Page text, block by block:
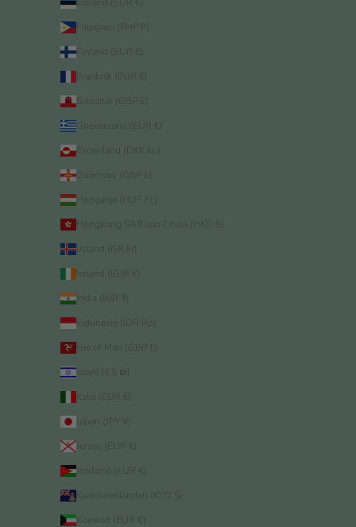
Filipijnen (PHP ₱)
Finland (EUR €)
Frankrijk (EUR €)
Gibraltar (GBP £)
Griekenland (EUR €)
Groenland (DKK kr.)
Guernsey (GBP £)
Hongarije (HUF Ft)
Hongkong SAR van China (HKD $)
IJsland (ISK kr)
Ierland (EUR €)
India (INR ₹)
Indonesië (IDR Rp)
Isle of Man (GBP £)
Israël (ILS ₪)
Italië (EUR €)
Japan (JPY ¥)
Jersey (EUR €)
Jordanië (EUR €)
Kaaimaneilanden (KYD $)
Koeweit (EUR €)